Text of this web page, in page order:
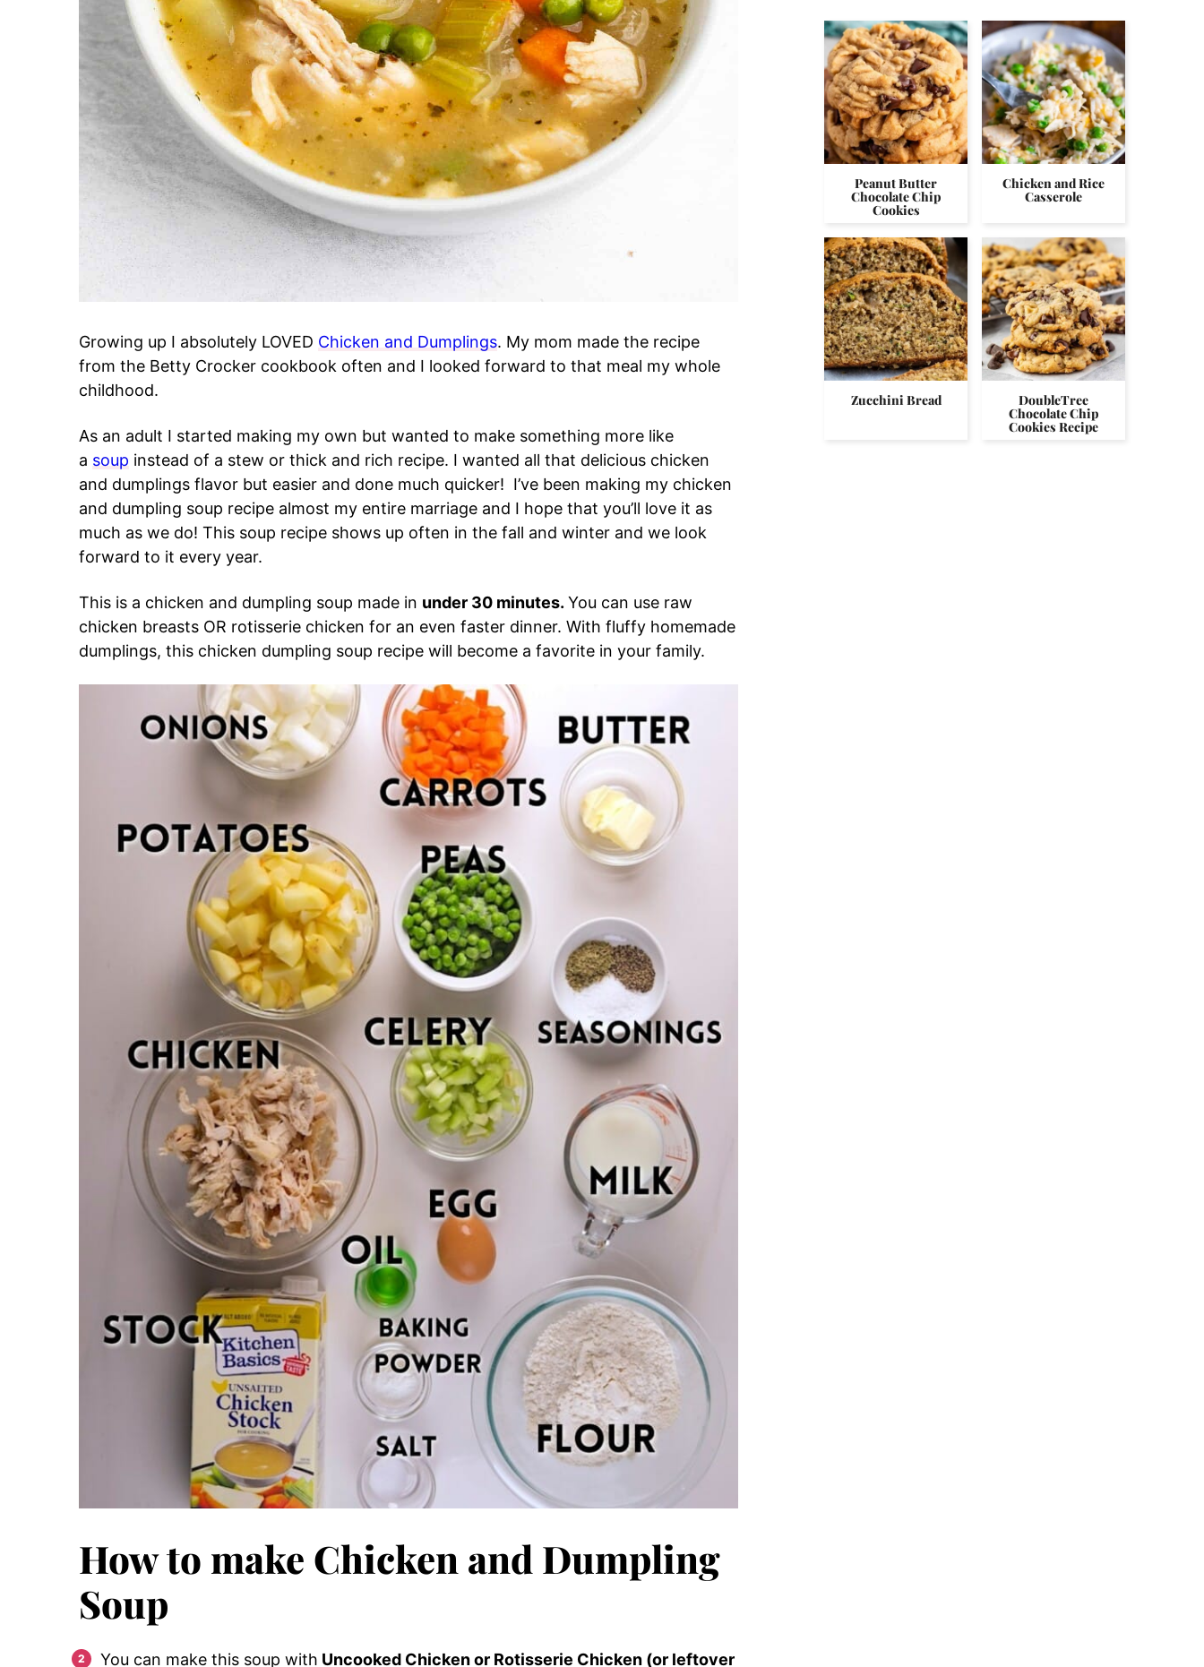
Growing up I absolutely LOVED Chicken and Dumplings. My mom made the recipe
from the Betty Crocker cookbook often and I looked forward to that meal my whole
childhood.
As an adult I started making my own but wanted to make something more like
a soup instead of a stew or thick and rich recipe. I wanted all that delicious chicken
and dumplings flavor but easier and done much quicker! I’ve been making my chicken
and dumpling soup recipe almost my entire marriage and I hope that you’ll love it as
much as we do! This soup recipe shows up often in the fall and winter and we look
forward to it every year.
This is a chicken and dumpling soup made in under 30 minutes. You can use raw
chicken breasts OR rotisserie chicken for an even faster dinner. With fluffy homemade
dumplings, this chicken dumpling soup recipe will become a favorite in your family.
How to make Chicken and Dumpling
Soup
You can make this soup with Uncooked Chicken or Rotisserie Chicken (or leftover
Peanut Butter
Chocolate Chip
Cookies
Chicken and Rice
Casserole
Zucchini Bread DoubleTree
Chocolate Chip
Cookies Recipe